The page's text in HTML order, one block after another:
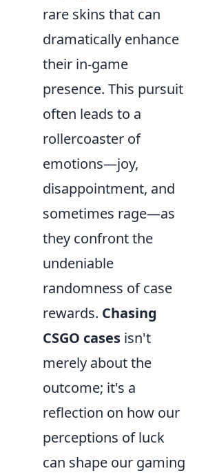
rare skins that can
dramatically enhance
their in-game
presence. This pursuit
often leads to a
rollercoaster of
emotions—joy,
disappointment, and
sometimes rage—as
they confront the
undeniable
randomness of case
rewards. Chasing
CSGO cases isn't
merely about the
outcome; it's a
reflection on how our
perceptions of luck
can shape our gaming